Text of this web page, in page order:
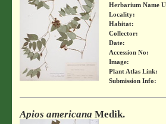
Herbarium Name
Locality:
Habitat:
Collector:
Date:
Accession No:
Image:
Plant Atlas Link:
Submission Info:
Apios americana Medik.